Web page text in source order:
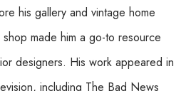
his gallery and vintage home
made him a go-to resource
designers. His work appeared in
including The Bad News